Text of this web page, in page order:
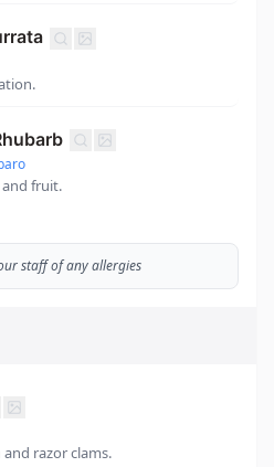
fruit.
staff of any allergies
razor clams.